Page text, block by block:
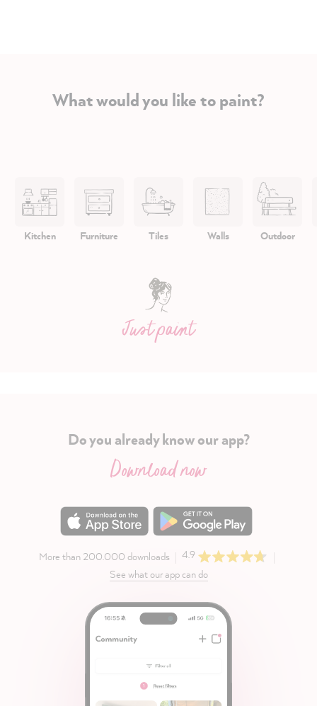
What would you like to paint?
Just paint
Kitchen Furniture Tiles Walls Outdoor
Do you already know our app?
Download now
More than 200.000 downloads
4.9
See what our app can do